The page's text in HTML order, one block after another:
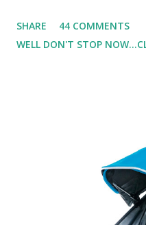
super sensitive to smells.
But when I heard about
their website they have a
basically look at a series of
that test what they think
found the test very
SHARE
44 COMMENTS
WELL DON'T STOP